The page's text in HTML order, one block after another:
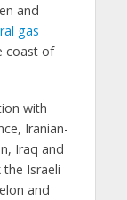
and
gas
coast of
with
Iranian-
Iraq and
Israeli
and